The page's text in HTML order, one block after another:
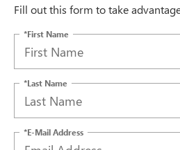
Fill out this form to take
*First Name
*Last Name
*E-Mail Address